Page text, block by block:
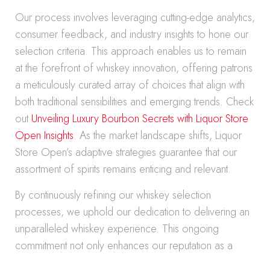
Our process involves leveraging cutting-edge analytics,
consumer feedback, and industry insights to hone our
selection criteria. This approach enables us to remain
at the forefront of whiskey innovation, offering patrons
a meticulously curated array of choices that align with
both traditional sensibilities and emerging trends. Check
outUnveiling Luxury Bourbon Secrets with Liquor Store
Open Insights. As the market landscape shifts, Liquor
Store Open’s adaptive strategies guarantee that our
assortment of spirits remains enticing and relevant.
By continuously refining our whiskey selection
processes, we uphold our dedication to delivering an
unparalleled whiskey experience. This ongoing
commitment not only enhances our reputation as a